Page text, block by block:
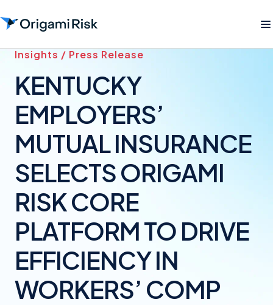
Insights / Press Release
KENTUCKY
EMPLOYERS’
MUTUAL INSURANCE
SELECTS ORIGAMI
RISK CORE
PLATFORM TO DRIVE
EFFICIENCY IN
WORKERS’ COMP